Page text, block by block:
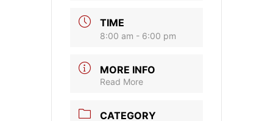
TIME
8:00 am - 6:00 pm
MORE INFO
Read More
CATEGORY